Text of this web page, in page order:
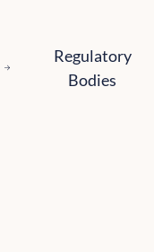
Regulatory
Bodies